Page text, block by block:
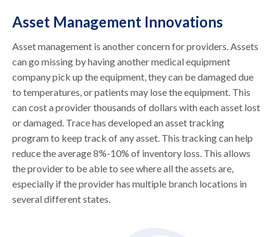
Asset Management Innovations
Asset management is another concern for providers. Assets
can go missing by having another medical equipment
company pick up the equipment, they can be damaged due
to temperatures, or patients may lose the equipment. This
can cost a provider thousands of dollars with each asset lost
or damaged. Trace has developed an asset tracking
program to keep track of any asset. This tracking can help
reduce the average 8%-10% of inventory loss. This allows
the provider to be able to see where all the assets are,
especially if the provider has multiple branch locations in
several different states.